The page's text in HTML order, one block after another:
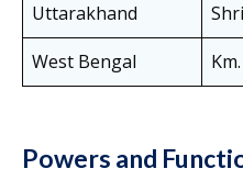
Uttarakhand
West Bengal
Powers and